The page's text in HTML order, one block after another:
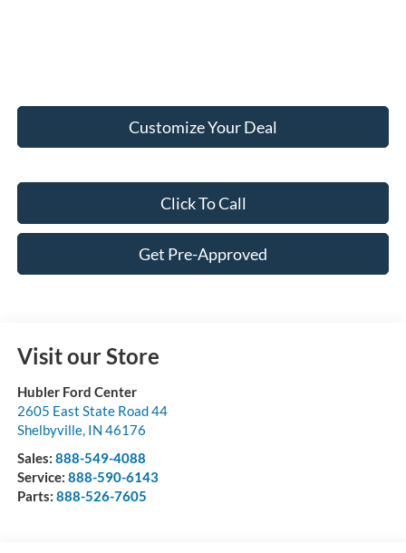
Customize Your Deal
Click To Call
Get Pre-Approved
Visit our Store
Hubler Ford Center
2605 East State Road 44
Shelbyville, IN 46176
Sales: 888-549-4088
Service: 888-590-6143
Parts: 888-526-7605